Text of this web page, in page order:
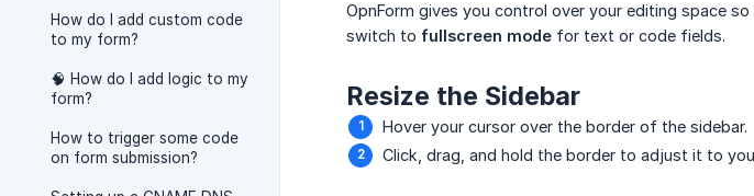
How do I add custom code
to my form?
🧠 How do I add logic to my
form?
How to trigger some code
on form submission?
OpnForm gives you control over your editing space
switch to fullscreen mode for text or code fields.
Resize the Sidebar
Hover your cursor over the border of the sidebar.
Click, drag, and hold the border to adjust it to